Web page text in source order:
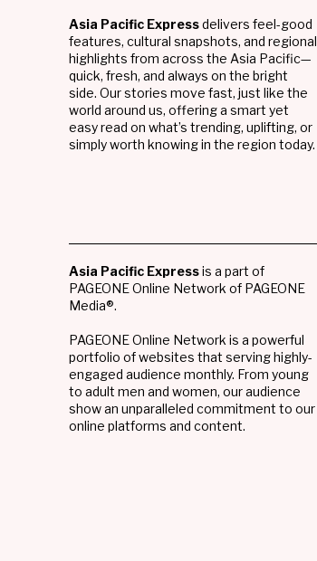
Asia Pacific Expressdelivers feel-good
features, cultural snapshots, and regional
highlights from across the Asia Pacific—
quick, fresh, and always on the bright
side. Our stories move fast, just like the
world around us, offering a smart yet
easy read on what’s trending, uplifting, or
simply worth knowing in the region today.
Asia Pacific Expressis a part of
PAGEONE Online Network of PAGEONE
Media®.
PAGEONE Online Network is a powerful
portfolio of websites that serving highly-
engaged audience monthly. From young
to adult men and women, our audience
show an unparalleled commitment to our
online platforms and content.